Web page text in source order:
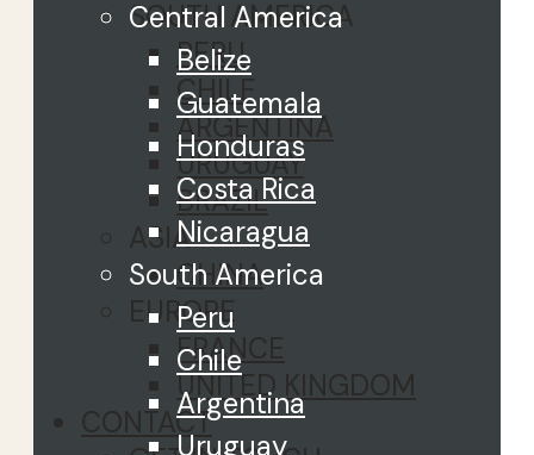
SOUTH AMERICA
PERU
CHILE
ARGENTINA
URUGUAY
BRAZIL
ASIA
CHINA
EUROPE
FRANCE
UNITED KINGDOM
CONTACT
Central America
Belize
Guatemala
Honduras
Costa Rica
Nicaragua
South America
Peru
Chile
Argentina
Uruguay